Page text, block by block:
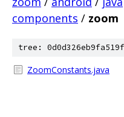
components / zoom
tree:
ZoomConstants.java